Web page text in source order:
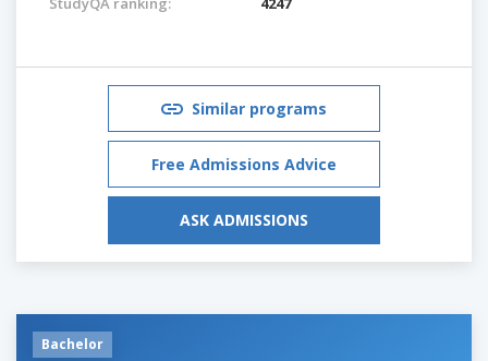
Similar programs
Free Admissions Advice
ASK ADMISSIONS
Bachelor